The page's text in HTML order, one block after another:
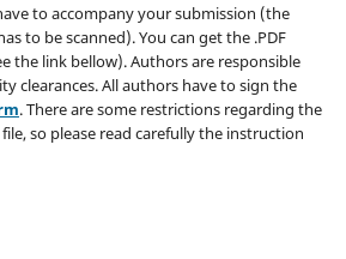
to accompany your submission (the
to be scanned). You can get the .PDF
the link bellow). Authors are responsible
clearances. All authors have to sign the
. There are some restrictions regarding the
so please read carefully the instruction